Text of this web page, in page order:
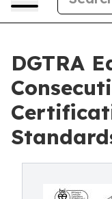
DGTRA